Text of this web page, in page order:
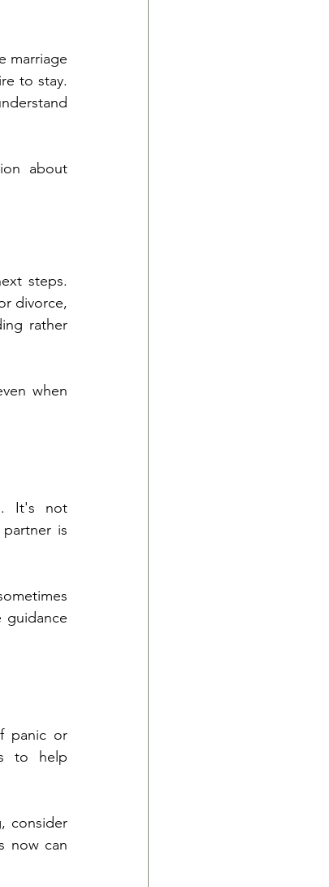
marriage
to stay.
about
steps.
divorce,
rather
when
It's not
is
guidance
panic or
to help
consider
now can